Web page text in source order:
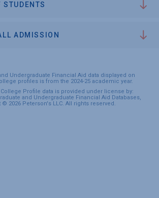
STUDENTS
ADMISSION
Undergraduate Financial Aid data displayed on
profiles is from the 2024-25 academic year.
Profile data is provided under license by:
and Undergraduate Financial Aid Databases,
© 2026 Peterson's LLC. All rights reserved.